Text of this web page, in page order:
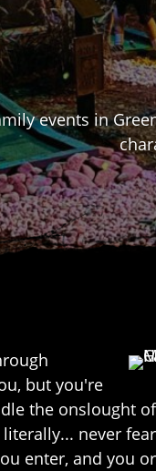
events in
but you're
the onslought
never
enter, and you